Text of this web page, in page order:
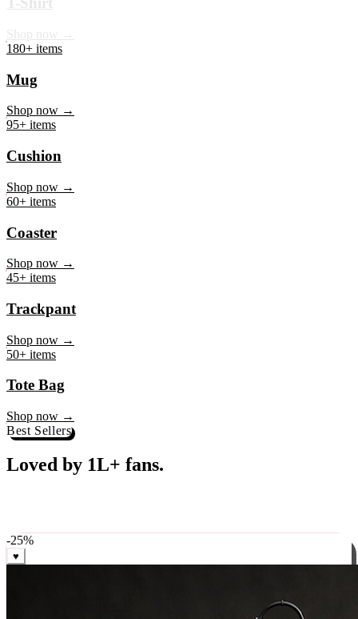
180+ items
Mug
95+ items
Cushion
60+ items
Coaster
45+ items
Trackpant
50+ items
Tote Bag
Shop now →
Best Sellers
weekly, ships in 24 hrs across India.
-25%